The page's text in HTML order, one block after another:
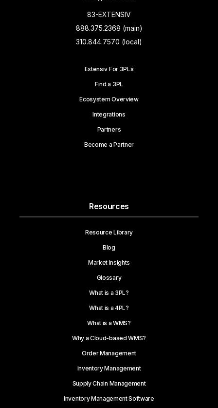
83-EXTENSIV
888.375.2368 (main)
310.844.7570 (local)
Extensiv For 3PLs
Find a 3PL
Ecosystem Overview
Integrations
Partners
Become a Partner
Resources
Resource Library
Blog
Market Insights
Glossary
What is a 3PL?
What is a 4PL?
What is a WMS?
Why a Cloud-based WMS?
Order Management
Inventory Management
Supply Chain Management
Inventory Management Software